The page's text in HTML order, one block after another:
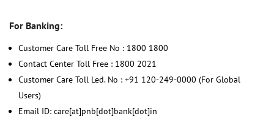
For Banking:
Customer Care Toll Free No : 1800 1800
Contact Center Toll Free : 1800 2021
Customer Care Toll Led. No : +91 120-249-0000 (For Global
Users)
Email ID: care[at]pnb[dot]bank[dot]in